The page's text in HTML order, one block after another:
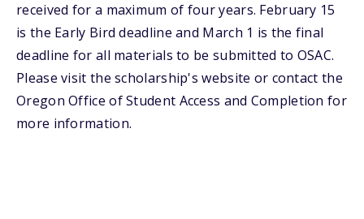
received for a maximum of four years. February 15
is the Early Bird deadline and March 1 is the final
deadline for all materials to be submitted to OSAC.
Please visit the scholarship's website or contact the
Oregon Office of Student Access and Completion for
more information.